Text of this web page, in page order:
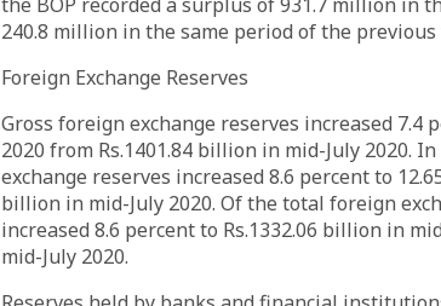
240.8 million in the same period of the previous
Foreign Exchange Reserves
Gross foreign exchange reserves increased
2020 from Rs.1401.84 billion in mid-July 2020.
exchange reserves increased 8.6 percent to
billion in mid-July 2020. Of the total foreign
increased 8.6 percent to Rs.1332.06 billion in
mid-July 2020.